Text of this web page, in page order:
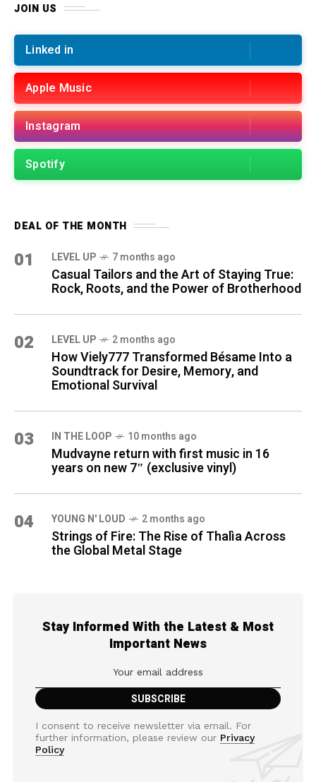
JOIN US
Linked in
Apple Music
Instagram
Spotify
DEAL OF THE MONTH
01 LEVEL UP 7 months ago
Casual Tailors and the Art of Staying True:
Rock, Roots, and the Power of Brotherhood
02 LEVEL UP 2 months ago
How Viely777 Transformed Bésame Into a
Soundtrack for Desire, Memory, and
Emotional Survival
03 IN THE LOOP 10 months ago
Mudvayne return with first music in 16
years on new 7″ (exclusive vinyl)
04 YOUNG N' LOUD 2 months ago
Strings of Fire: The Rise of Thalìa Across
the Global Metal Stage
Stay Informed With the Latest & Most
Important News
I consent to receive newsletter via email. For
further information, please review our Privacy
Policy